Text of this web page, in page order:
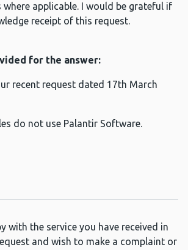
applicable. I would be grateful if
receipt of this request.
for the answer:
recent request dated 17th March
do not use Palantir Software.
with the service you have received in
and wish to make a complaint or